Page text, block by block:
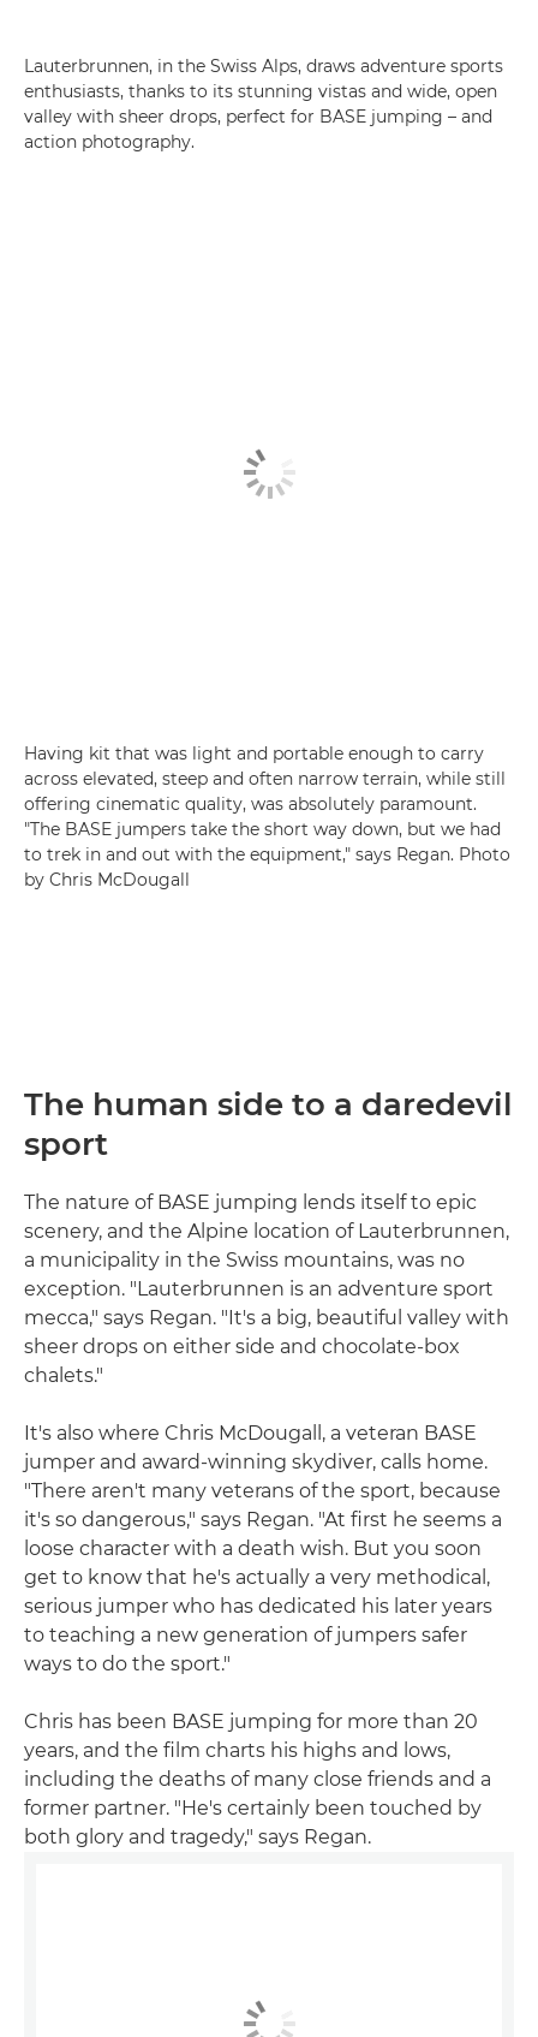
Lauterbrunnen, in the Swiss Alps, draws adventure sports
enthusiasts, thanks to its stunning vistas and wide, open
valley with sheer drops, perfect for BASE jumping – and
action photography.
Having kit that was light and portable enough to carry
across elevated, steep and often narrow terrain, while still
offering cinematic quality, was absolutely paramount.
"The BASE jumpers take the short way down, but we had
to trek in and out with the equipment," says Regan. Photo
by Chris McDougall
The human side to a daredevil
sport
The nature of BASE jumping lends itself to epic
scenery, and the Alpine location of Lauterbrunnen,
a municipality in the Swiss mountains, was no
exception. "Lauterbrunnen is an adventure sport
mecca," says Regan. "It's a big, beautiful valley with
sheer drops on either side and chocolate-box
chalets."
It's also where Chris McDougall, a veteran BASE
jumper and award-winning skydiver, calls home.
"There aren't many veterans of the sport, because
it's so dangerous," says Regan. "At first he seems a
loose character with a death wish. But you soon
get to know that he's actually a very methodical,
serious jumper who has dedicated his later years
to teaching a new generation of jumpers safer
ways to do the sport."
Chris has been BASE jumping for more than 20
years, and the film charts his highs and lows,
including the deaths of many close friends and a
former partner. "He's certainly been touched by
both glory and tragedy," says Regan.